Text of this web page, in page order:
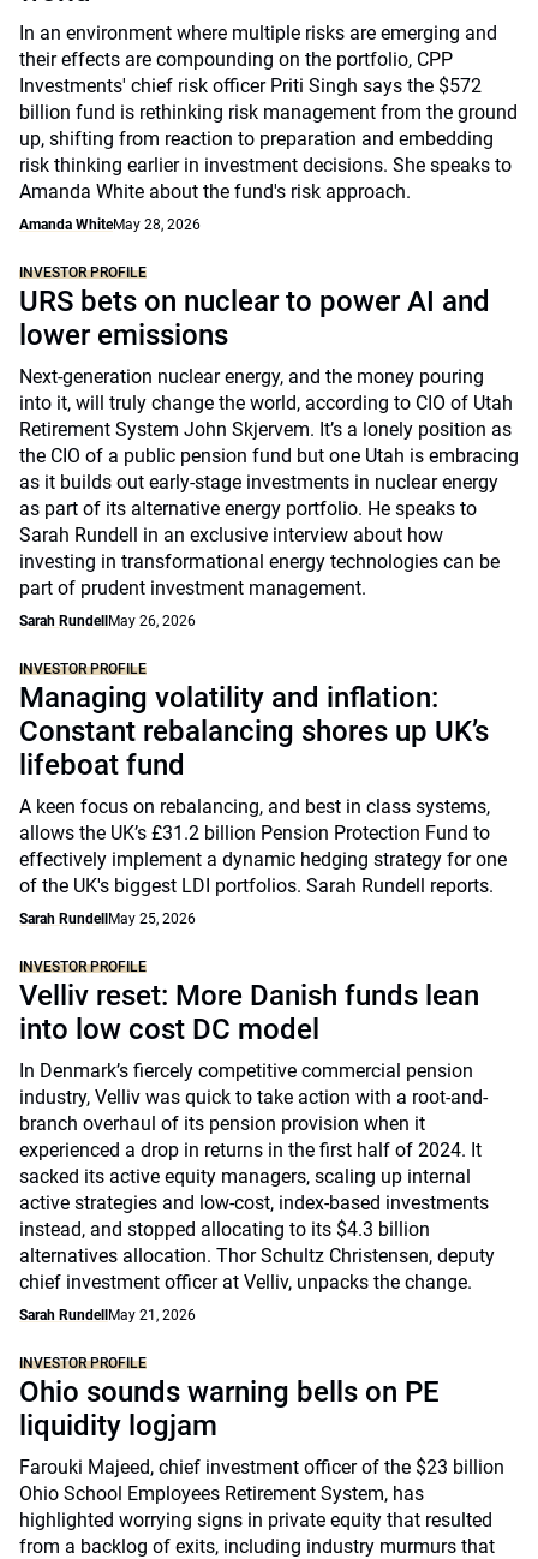
In an environment where multiple risks are emerging and
their effects are compounding on the portfolio, CPP
Investments' chief risk officer Priti Singh says the $572
billion fund is rethinking risk management from the ground
up, shifting from reaction to preparation and embedding
risk thinking earlier in investment decisions. She speaks to
Amanda White about the fund's risk approach.
Amanda WhiteMay 28, 2026
INVESTOR PROFILE
URS bets on nuclear to power AI and
lower emissions
Next-generation nuclear energy, and the money pouring
into it, will truly change the world, according to CIO of Utah
Retirement System John Skjervem. It’s a lonely position as
the CIO of a public pension fund but one Utah is embracing
as it builds out early-stage investments in nuclear energy
as part of its alternative energy portfolio. He speaks to
Sarah Rundell in an exclusive interview about how
investing in transformational energy technologies can be
part of prudent investment management.
Sarah Rundell May 26, 2026
INVESTOR PROFILE
Managing volatility and inflation:
Constant rebalancing shores up UK’s
lifeboat fund
A keen focus on rebalancing, and best in class systems,
allows the UK’s £31.2 billion Pension Protection Fund to
effectively implement a dynamic hedging strategy for one
of the UK's biggest LDI portfolios. Sarah Rundell reports.
Sarah Rundell May 25, 2026
INVESTOR PROFILE
Velliv reset: More Danish funds lean
into low cost DC model
In Denmark’s fiercely competitive commercial pension
industry, Velliv was quick to take action with a root-and-
branch overhaul of its pension provision when it
experienced a drop in returns in the first half of 2024. It
sacked its active equity managers, scaling up internal
active strategies and low-cost, index-based investments
instead, and stopped allocating to its $4.3 billion
alternatives allocation. Thor Schultz Christensen, deputy
chief investment officer at Velliv, unpacks the change.
Sarah Rundell May 21, 2026
INVESTOR PROFILE
Ohio sounds warning bells on PE
liquidity logjam
Farouki Majeed, chief investment officer of the $23 billion
Ohio School Employees Retirement System, has
highlighted worrying signs in private equity that resulted
from a backlog of exits, including industry murmurs that